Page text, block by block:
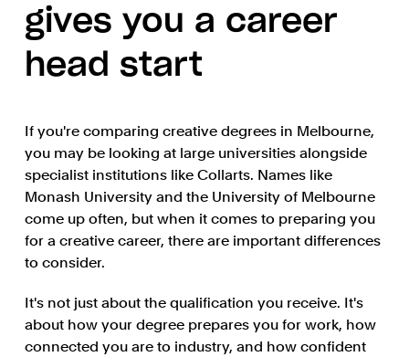
gives you a career
head start
If you're comparing creative degrees in Melbourne,
you may be looking at large universities alongside
specialist institutions like Collarts. Names like
Monash University and the University of Melbourne
come up often, but when it comes to preparing you
for a creative career, there are important differences
to consider.
It's not just about the qualification you receive. It's
about how your degree prepares you for work, how
connected you are to industry, and how confident